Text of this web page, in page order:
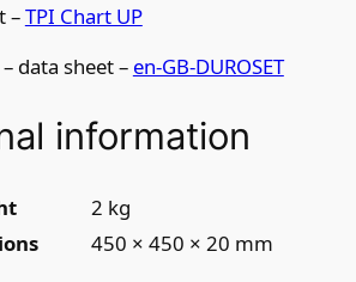
–TPI Chart UP
data sheet – en-GB-DUROSET
information
2 kg
450 × 450 × 20 mm